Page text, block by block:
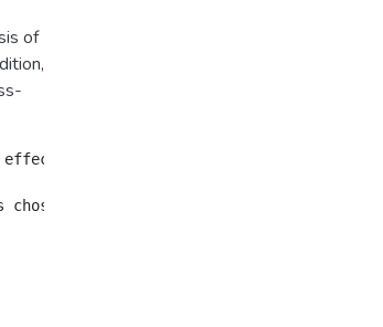
of
of the various soil profile